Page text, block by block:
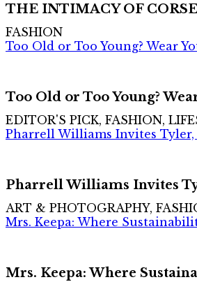
THE INTIMACY OF
FASHION
Too Old or Too Young? Wear
Too Old or Too Young?
EDITOR'S PICK, FASHION,
Pharrell Williams Invites
Pharrell Williams Invites
ART & PHOTOGRAPHY,
Mrs. Keepa: Where
Mrs. Keepa: Where